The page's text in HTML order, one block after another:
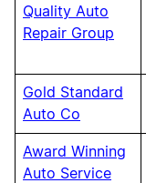
Quality Auto
Repair Group
Gold Standard
Auto Co
Award Winning
Auto Service